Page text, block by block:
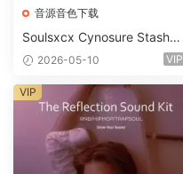
音源音色下载
Soulsxcx Cynosure Stashkit
WAV MiDi FST-FANTASTiC
2026-05-10 VIP
VIP